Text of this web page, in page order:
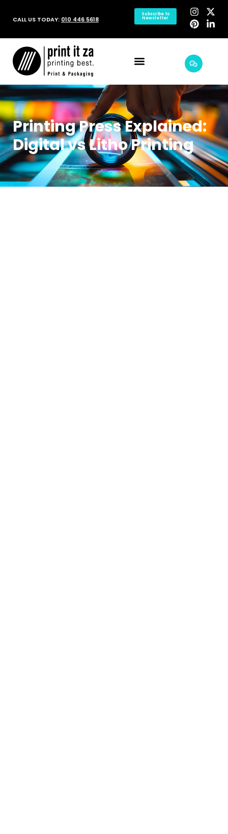
CALL US TODAY: 010 446 5618
Subscribe to
Newsletter
Printing Press Explained:
Digital vs Litho Printing